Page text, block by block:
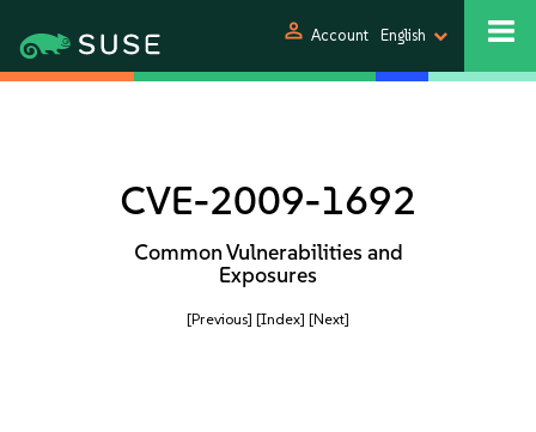
person Account English
CVE-2009-1692
Common Vulnerabilities and
Exposures
[Previous] [Index] [Next]